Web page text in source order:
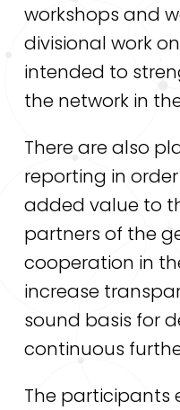
workshops and
divisional work
intended to
the network in
There are also
reporting in
added value to
partners of the
cooperation in
increase
sound basis for
continuous
The participants